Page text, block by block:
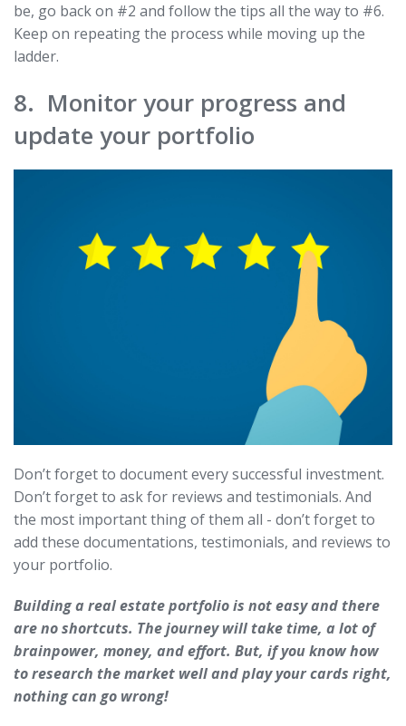
be, go back on #2 and follow the tips all the way to #6.
Keep on repeating the process while moving up the
ladder.
8. Monitor your progress and
update your portfolio
Don’t forget to document every successful investment.
Don’t forget to ask for reviews and testimonials. And
the most important thing of them all - don’t forget to
add these documentations, testimonials, and reviews to
your portfolio.
Building a real estate portfolio is not easy and there
are no shortcuts. The journey will take time, a lot of
brainpower, money, and effort. But, if you know how
to research the market well and play your cards right,
nothing can go wrong!